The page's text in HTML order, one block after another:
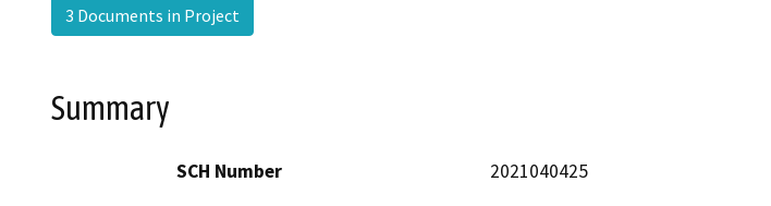
3 Documents in Project
Summary
SCH Number
2021040425